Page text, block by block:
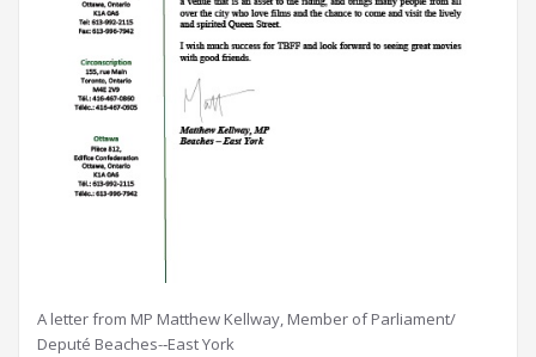
A letter from MP Matthew Kellway, Member of Parliament/
Deputé Beaches-­‐East York